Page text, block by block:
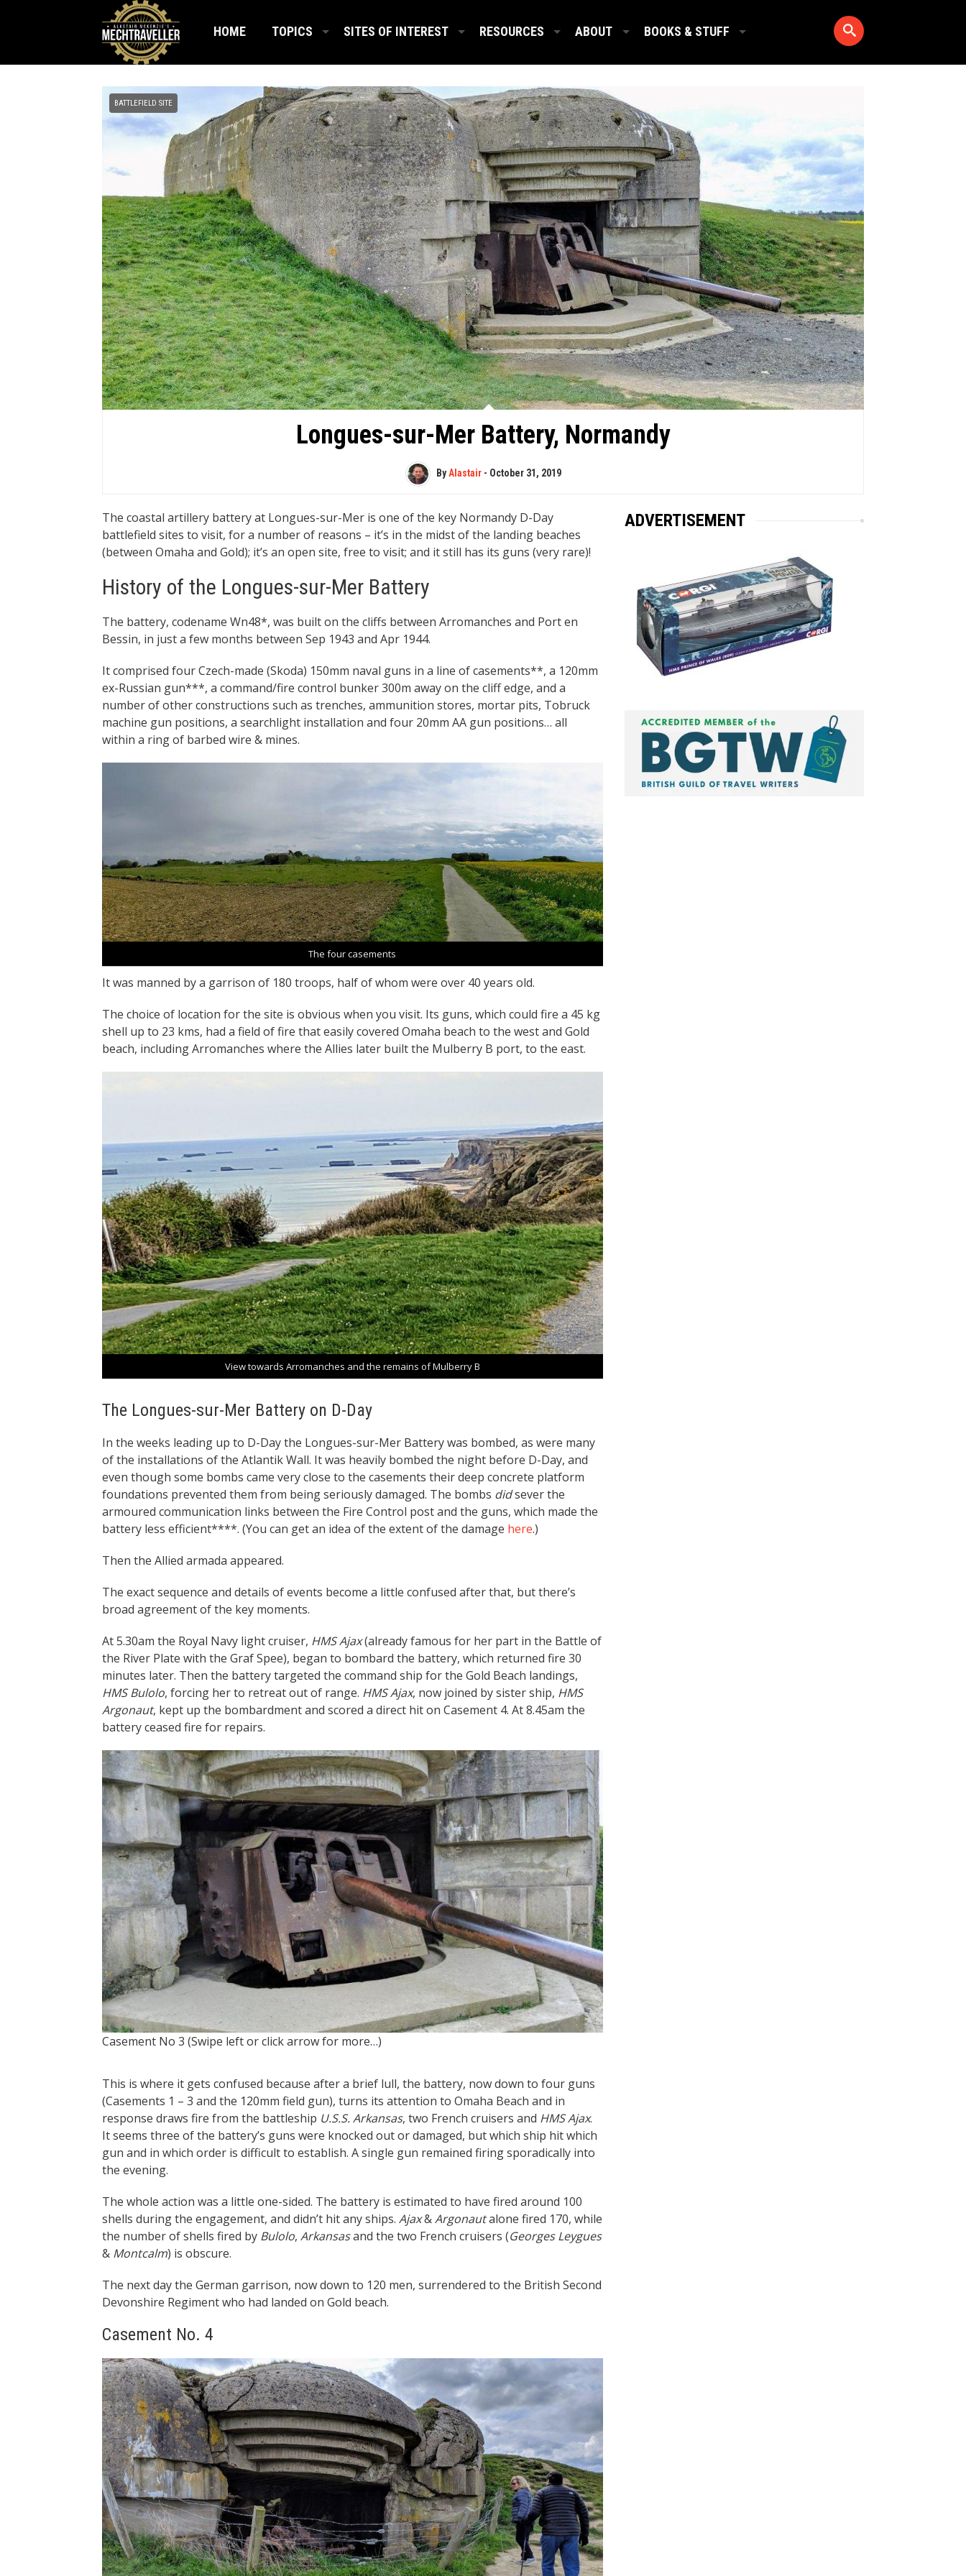
HOME TOPICS SITES OF INTEREST RESOURCES ABOUT BOOKS & STUFF
BATTLEFIELD SITE
Longues-sur-Mer Battery, Normandy
ByAlastair- October 31, 2019
The coastal artillery battery at Longues-sur-Mer is one of the key Normandy D-Day
battlefield sites to visit, for a number of reasons – it’s in the midst of the landing beaches
(between Omaha and Gold); it’s an open site, free to visit; and it still has its guns (very rare)!
History of the Longues-sur-Mer Battery
The battery, codename Wn48*, was built on the cliffs between Arromanches and Port en
Bessin, in just a few months between Sep 1943 and Apr 1944.
It comprised four Czech-made (Skoda) 150mm naval guns in a line of casements**, a 120mm
ex-Russian gun***, a command/fire control bunker 300m away on the cliff edge, and a
number of other constructions such as trenches, ammunition stores, mortar pits, Tobruck
machine gun positions, a searchlight installation and four 20mm AA gun positions… all
within a ring of barbed wire & mines.
The four casements
It was manned by a garrison of 180 troops, half of whom were over 40 years old.
The choice of location for the site is obvious when you visit. Its guns, which could fire a 45 kg
shell up to 23 kms, had a field of fire that easily covered Omaha beach to the west and Gold
beach, including Arromanches where the Allies later built the Mulberry B port, to the east.
View towards Arromanches and the remains of Mulberry B
The Longues-sur-Mer Battery on D-Day
In the weeks leading up to D-Day the Longues-sur-Mer Battery was bombed, as were many
of the installations of the Atlantik Wall. It was heavily bombed the night before D-Day, and
even though some bombs came very close to the casements their deep concrete platform
foundations prevented them from being seriously damaged. The bombs didsever the
armoured communication links between the Fire Control post and the guns, which made the
battery less efficient****. (You can get an idea of the extent of the damage here.)
Then the Allied armada appeared.
The exact sequence and details of events become a little confused after that, but there’s
broad agreement of the key moments.
At 5.30am the Royal Navy light cruiser, HMS Ajax(already famous for her part in the Battle of
the River Plate with the Graf Spee), began to bombard the battery, which returned fire 30
minutes later. Then the battery targeted the command ship for the Gold Beach landings,
HMS Bulolo, forcing her to retreat out of range. HMS Ajax, now joined by sister ship, HMS
Argonaut, kept up the bombardment and scored a direct hit on Casement 4. At 8.45am the
battery ceased fire for repairs.
Casement No 3 (Swipe left or click arrow for more…)
This is where it gets confused because after a brief lull, the battery, now down to four guns
(Casements 1 – 3 and the 120mm field gun), turns its attention to Omaha Beach and in
response draws fire from the battleship U.S.S. Arkansas, two French cruisers and HMS Ajax.
It seems three of the battery’s guns were knocked out or damaged, but which ship hit which
gun and in which order is difficult to establish. A single gun remained firing sporadically into
the evening.
The whole action was a little one-sided. The battery is estimated to have fired around 100
shells during the engagement, and didn’t hit any ships. Ajax&Argonautalone fired 170, while
the number of shells fired by Bulolo, Arkansasand the two French cruisers (Georges Leygues
& Montcalm) is obscure.
The next day the German garrison, now down to 120 men, surrendered to the British Second
Devonshire Regiment who had landed on Gold beach.
Casement No. 4
ADVERTISEMENT